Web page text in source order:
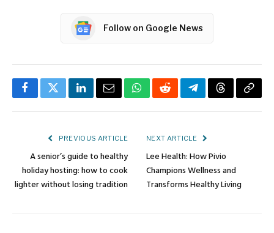
Follow on Google News
FacebookTwitterLinkedInEmailWhatsApp
RedditTelegramThreadsCopy
PREVIOUS ARTICLE
A senior’s guide to healthy
holiday hosting: how to cook
lighter without losing tradition
NEXT ARTICLE
Lee Health: How Pivio
Champions Wellness and
Transforms Healthy Living